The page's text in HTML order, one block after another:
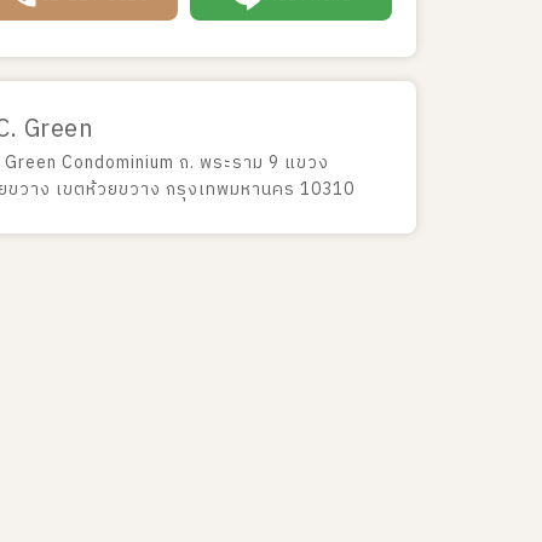
Green
Green Condominium ถ. พระราม 9 แขวง
ขวาง เขตห้วยขวาง กรุงเทพมหานคร 10310